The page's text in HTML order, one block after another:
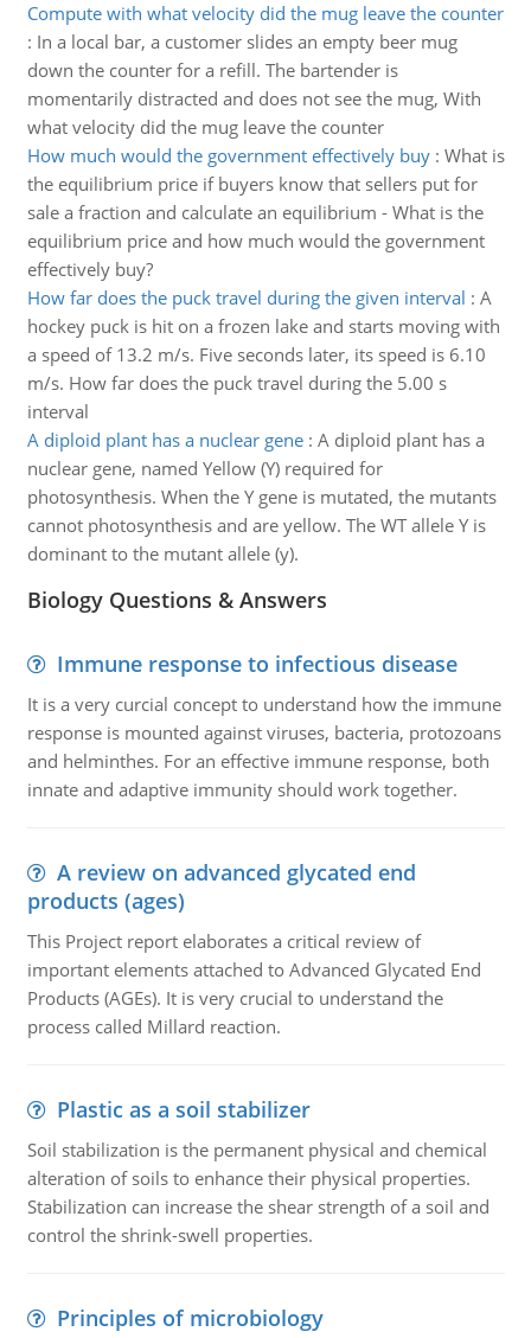
Compute with what velocity did the mug leave the counter
: In a local bar, a customer slides an empty beer mug
down the counter for a refill. The bartender is
momentarily distracted and does not see the mug, With
what velocity did the mug leave the counter
How much would the government effectively buy: What is
the equilibrium price if buyers know that sellers put for
sale a fraction and calculate an equilibrium - What is the
equilibrium price and how much would the government
effectively buy?
How far does the puck travel during the given interval : A
hockey puck is hit on a frozen lake and starts moving with
a speed of 13.2 m/s. Five seconds later, its speed is 6.10
m/s. How far does the puck travel during the 5.00 s
interval
A diploid plant has a nuclear gene: A diploid plant has a
nuclear gene, named Yellow (Y) required for
photosynthesis. When the Y gene is mutated, the mutants
cannot photosynthesis and are yellow. The WT allele Y is
dominant to the mutant allele (y).
Biology Questions & Answers
Immune response to infectious disease
It is a very curcial concept to understand how the immune
response is mounted against viruses, bacteria, protozoans
and helminthes. For an effective immune response, both
innate and adaptive immunity should work together.
A review on advanced glycated end
products (ages)
This Project report elaborates a critical review of
important elements attached to Advanced Glycated End
Products (AGEs). It is very crucial to understand the
process called Millard reaction.
Plastic as a soil stabilizer
Soil stabilization is the permanent physical and chemical
alteration of soils to enhance their physical properties.
Stabilization can increase the shear strength of a soil and
control the shrink-swell properties.
Principles of microbiology